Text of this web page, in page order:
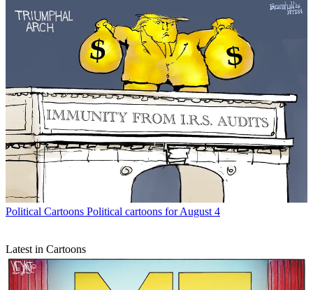
Political Cartoons Political cartoons for August 4
Latest in Cartoons